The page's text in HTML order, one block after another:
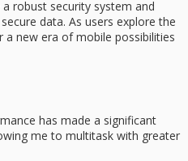
robust security system and
data. As users explore the
a new era of mobile possibilities
has made a significant
me to multitask with greater